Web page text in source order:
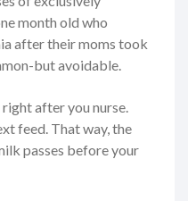
month old who
after their moms took
but avoidable.
after you nurse.
feed. That way, the
passes before your